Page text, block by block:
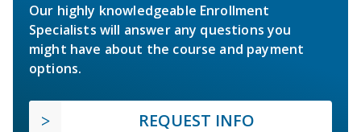
Our highly knowledgeable Enrollment
Specialists will answer any questions you
might have about the course and payment
options.
REQUEST INFO